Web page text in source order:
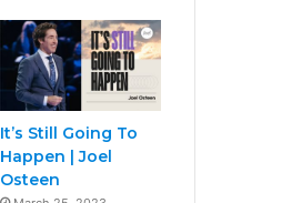
It’s Still Going To
Happen | Joel
Osteen